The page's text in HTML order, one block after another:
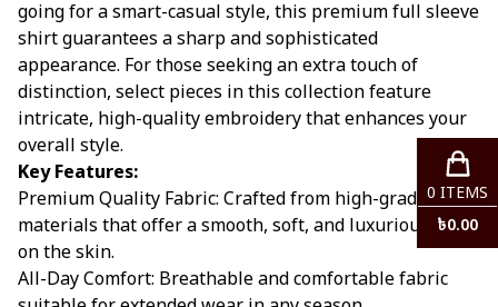
going for a smart-casual style, this premium full sleeve
shirt guarantees a sharp and sophisticated
appearance. For those seeking an extra touch of
distinction, select pieces in this collection feature
intricate, high-quality embroidery that enhances your
overall style.
Key Features:
Premium Quality Fabric: Crafted from high-grade
materials that offer a smooth, soft, and luxurious feel
on the skin.
All-Day Comfort: Breathable and comfortable fabric
0 ITEMS
৳0.00